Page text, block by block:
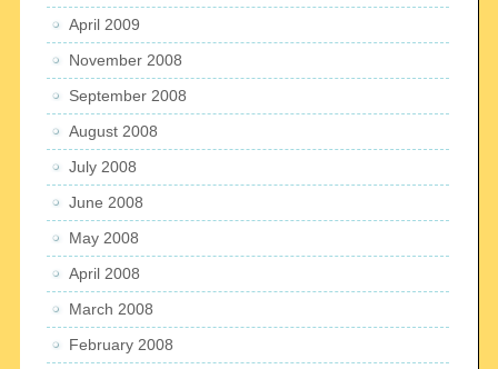
April 2009
November 2008
September 2008
August 2008
July 2008
June 2008
May 2008
April 2008
March 2008
February 2008